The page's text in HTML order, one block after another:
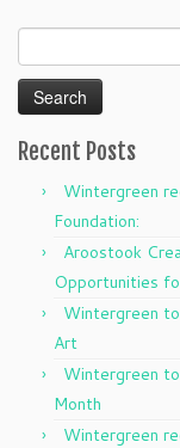
for:
Recent Posts
Wintergreen
Foundation:
Aroostook
Opportunities
Wintergreen
Art
Wintergreen
Month
Wintergreen